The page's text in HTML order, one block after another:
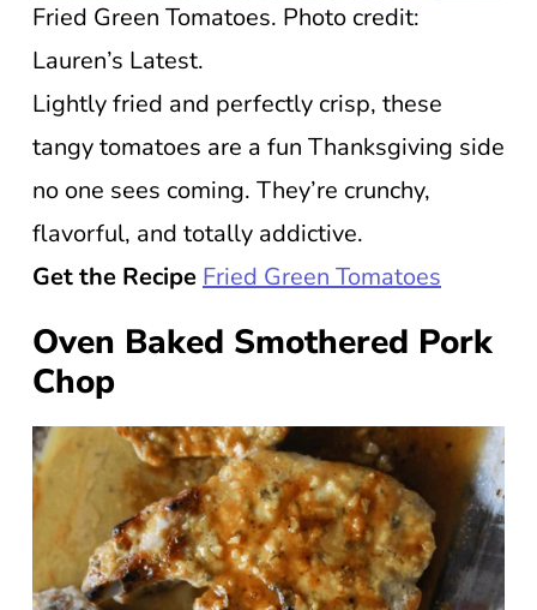
Fried Green Tomatoes. Photo credit:
Lauren’s Latest.
Lightly fried and perfectly crisp, these
tangy tomatoes are a fun Thanksgiving side
no one sees coming. They’re crunchy,
flavorful, and totally addictive.
Get the Recipe Fried Green Tomatoes
Oven Baked Smothered Pork
Chop